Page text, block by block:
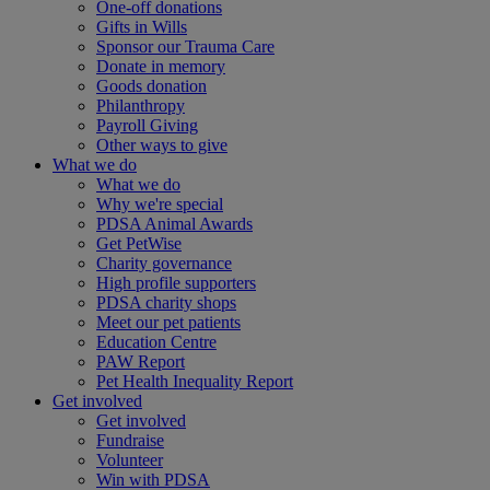
One-off donations
Gifts in Wills
Sponsor our Trauma Care
Donate in memory
Goods donation
Philanthropy
Payroll Giving
Other ways to give
What we do
What we do
Why we're special
PDSA Animal Awards
Get PetWise
Charity governance
High profile supporters
PDSA charity shops
Meet our pet patients
Education Centre
PAW Report
Pet Health Inequality Report
Get involved
Get involved
Fundraise
Volunteer
Win with PDSA